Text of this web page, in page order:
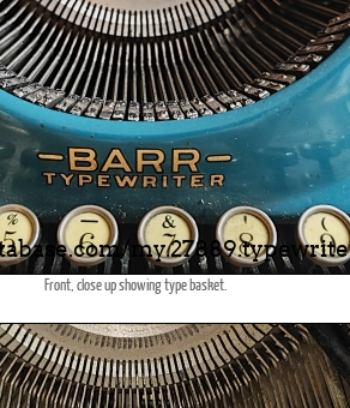
Front, close up showing type basket.